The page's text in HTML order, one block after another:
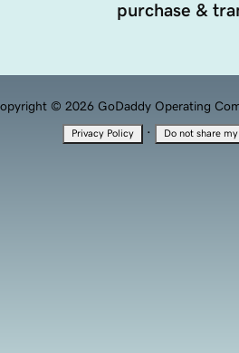
purchase &
© 2026 GoDaddy Operating
Privacy Policy · Do not share